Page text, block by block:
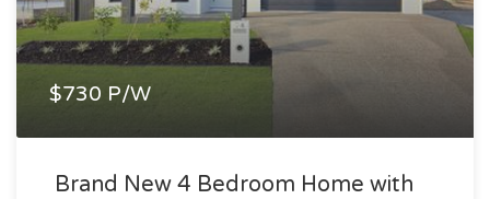
$730 P/W
Brand New 4 Bedroom Home with